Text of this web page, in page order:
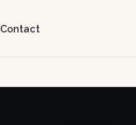
Contact